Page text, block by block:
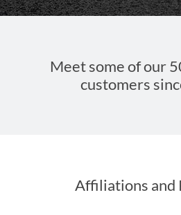
Meet some of our
customers
Affiliations and